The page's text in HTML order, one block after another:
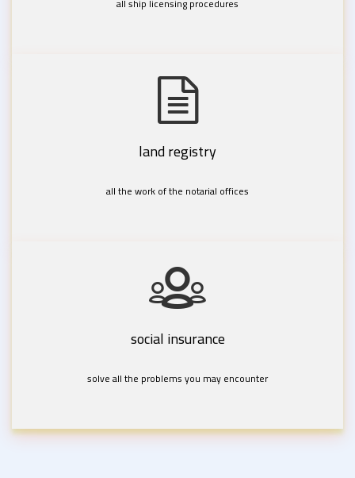
land registry
all the work of the notarial offices
social insurance
solve all the problems you may encounter